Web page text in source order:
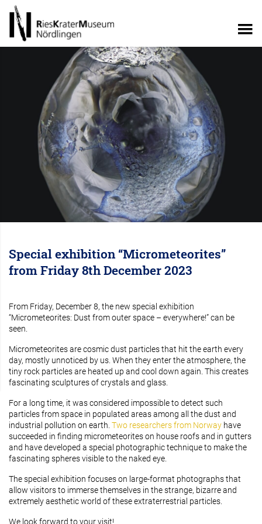
Special exhibition “Micrometeorites”
from Friday 8th December 2023
From Friday, December 8, the new special exhibition
“Micrometeorites: Dust from outer space – everywhere!” can be
seen.
Micrometeorites are cosmic dust particles that hit the earth every
day, mostly unnoticed by us. When they enter the atmosphere, the
tiny rock particles are heated up and cool down again. This creates
fascinating sculptures of crystals and glass.
For a long time, it was considered impossible to detect such
particles from space in populated areas among all the dust and
industrial pollution on earth. Two researchers from Norway have
succeeded in finding micrometeorites on house roofs and in gutters
and have developed a special photographic technique to make the
fascinating spheres visible to the naked eye.
The special exhibition focuses on large-format photographs that
allow visitors to immerse themselves in the strange, bizarre and
extremely aesthetic world of these extraterrestrial particles.
We look forward to your visit!